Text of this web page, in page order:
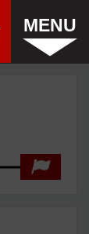
MENU